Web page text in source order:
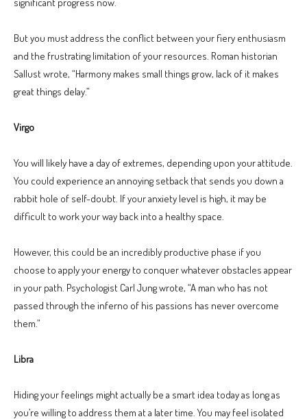
But you must address the conflict between your fiery enthusiasm
and the frustrating limitation of your resources. Roman historian
Sallust wrote, “Harmony makes small things grow, lack of it makes
great things delay.”
Virgo
You will likely have a day of extremes, depending upon your attitude.
You could experience an annoying setback that sends you down a
rabbit hole of self-doubt. If your anxiety level is high, it may be
difficult to work your way back into a healthy space.
However, this could be an incredibly productive phase if you
choose to apply your energy to conquer whatever obstacles appear
in your path. Psychologist Carl Jung wrote, “A man who has not
passed through the inferno of his passions has never overcome
them.”
Libra
Hiding your feelings might actually be a smart idea today as long as
you’re willing to address them at a later time. You may feel isolated